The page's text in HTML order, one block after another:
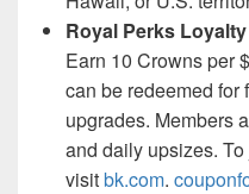
Royal Perks
Earn 10 Crowns per
can be redeemed for
upgrades. Members
and daily upsizes.
visitbk.com.